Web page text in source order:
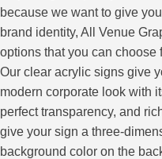
because we want to give
brand identity, All Venue
options that you can choose
Our clear acrylic signs give
modern corporate look with
perfect transparency, and
give your sign a three-
background color on the